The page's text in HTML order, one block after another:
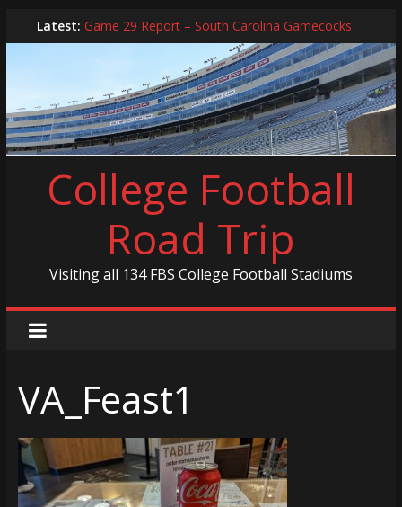
to
Latest: Game 29 Report – South Carolina Gamecocks
In-Person Schedule for 2025 Season
2024 Year in Review
2024 – Best Of List
Game 30 Report – Coastal Carolina Chanticleers
College Football
Road Trip
Visiting all 134 FBS College Football Stadiums
VA_Feast1